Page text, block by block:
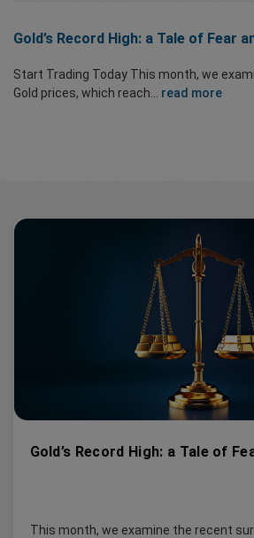
Gold’s Record High: a Tale of Fear
Start Trading Today This month, we
Gold prices, which reach... read more
Gold’s Record High: a Tale of
This month, we examine the recent